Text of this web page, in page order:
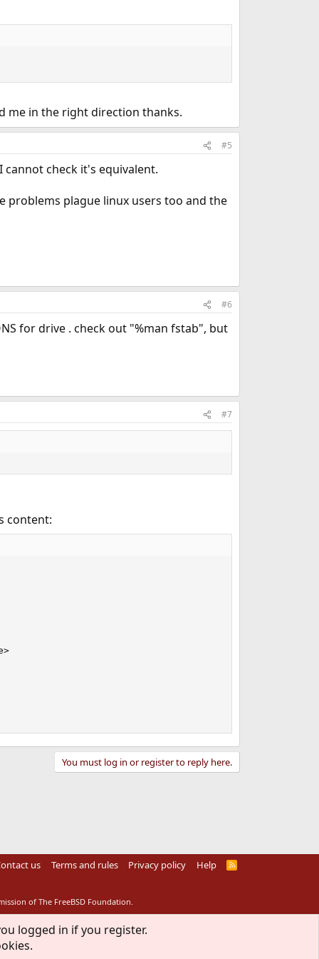
me in the right direction thanks.
#5
cannot check it's equivalent.
plague linux users too and the
#6
for drive . check out "%man fstab", but
#7
content:
You must log in or register to reply here.
us Terms and rules Privacy policy Help
R
of The FreeBSD Foundation.
logged in if you register.